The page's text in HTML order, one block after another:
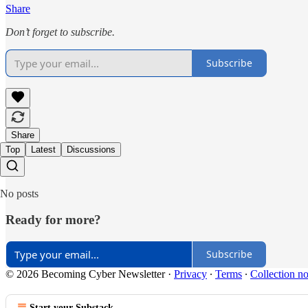
Share
Don’t forget to subscribe.
Subscribe
Share
Top
Latest Discussions
No posts
Ready for more?
Subscribe
© 2026 Becoming Cyber Newsletter· Privacy ∙ Terms ∙ Collection